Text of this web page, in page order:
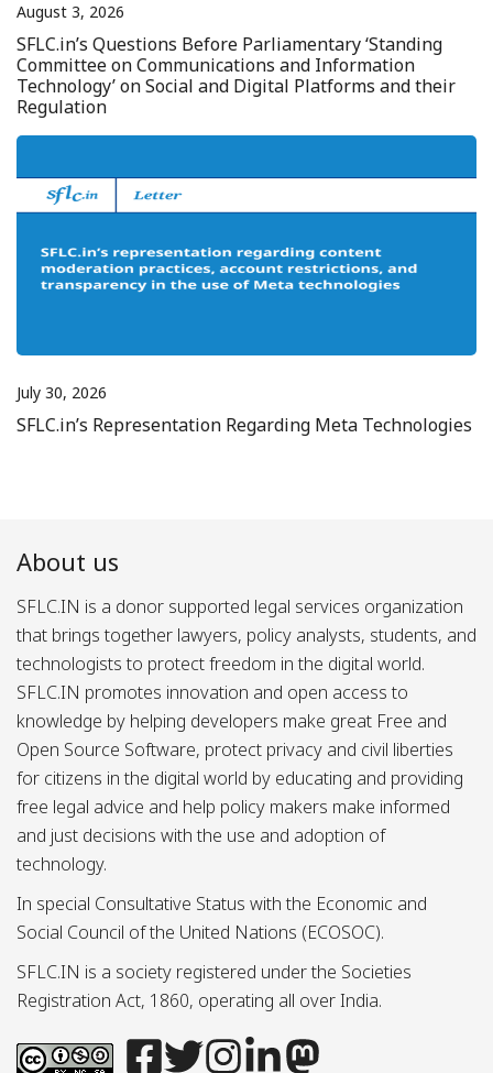
August 3, 2026
SFLC.in’s Questions Before Parliamentary ‘Standing
Committee on Communications and Information
Technology’ on Social and Digital Platforms and their
Regulation
July 30, 2026
SFLC.in’s Representation Regarding Meta Technologies
About us
SFLC.IN is a donor supported legal services organization
that brings together lawyers, policy analysts, students, and
technologists to protect freedom in the digital world.
SFLC.IN promotes innovation and open access to
knowledge by helping developers make great Free and
Open Source Software, protect privacy and civil liberties
for citizens in the digital world by educating and providing
free legal advice and help policy makers make informed
and just decisions with the use and adoption of
technology.
In special Consultative Status with the Economic and
Social Council of the United Nations (ECOSOC).
SFLC.IN is a society registered under the Societies
Registration Act, 1860, operating all over India.